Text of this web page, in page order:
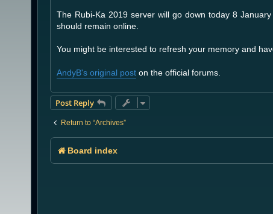
The Rubi-Ka 2019 server will go down today 8
should remain online.
You might be interested to refresh your memory and
AndyB's original post on the official forums.
Post Reply
Return to “Archives”
Board index